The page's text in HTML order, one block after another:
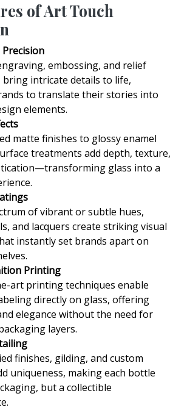
of Art Touch
embossing, and relief
bring intricate details to life,
to translate their stories into
elements.
matte finishes to glossy enamel
treatments add depth, texture,
glass into a
of vibrant or subtle hues,
and lacquers create striking visual
instantly set brands apart on
Printing
art printing techniques enable
directly on glass, offering
elegance without the need for
layers.
finishes, gilding, and custom
uniqueness, making each bottle
but a collectible